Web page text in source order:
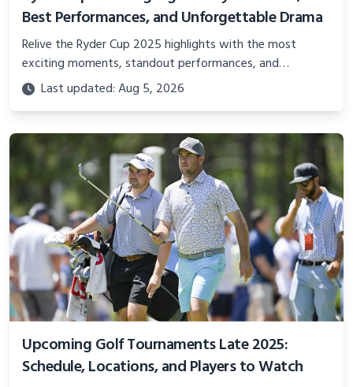
Best Performances, and Unforgettable Drama
Relive the Ryder Cup 2025 highlights with the most
exciting moments, standout performances, and
unforgettable drama from Bethpage Black. Discover how
Team USA and Team Europe battled in this historic golf
Last updated: Aug 5, 2026
Upcoming Golf Tournaments Late 2025:
Schedule, Locations, and Players to Watch